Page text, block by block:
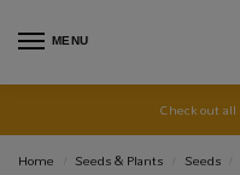
MENU
Check out
Home
Seeds & Plants Seeds